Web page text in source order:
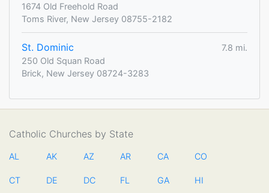
1674 Old Freehold Road
Toms River, New Jersey 08755-2182
St. Dominic
7.8 mi.
250 Old Squan Road
Brick, New Jersey 08724-3283
Catholic Churches by State
AL AK AZ AR CA CO
CT DE DC FL GA HI